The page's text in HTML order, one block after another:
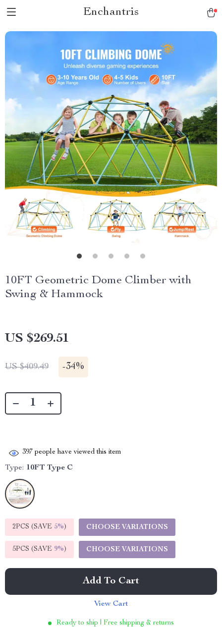
Enchantris
10FT Geometric Dome Climber with
Swing & Hammock
US $269.51
US $409.49 -34%
397 people have viewed this item
Type: 10FT Type C
2PCS (SAVE 5%) CHOOSE VARIATIONS
5PCS (SAVE 9%) CHOOSE VARIATIONS
Add To Cart
View Cart
Ready to ship | Free shipping & returns